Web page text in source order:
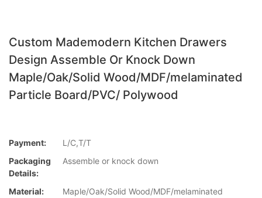
Custom Mademodern Kitchen Drawers
Design Assemble Or Knock Down
Maple/Oak/Solid Wood/MDF/melaminated
Particle Board/PVC/ Polywood
Payment:
L/C,T/T
Packaging
Details:
Assemble or knock down
Material:
Maple/Oak/Solid Wood/MDF/melaminated